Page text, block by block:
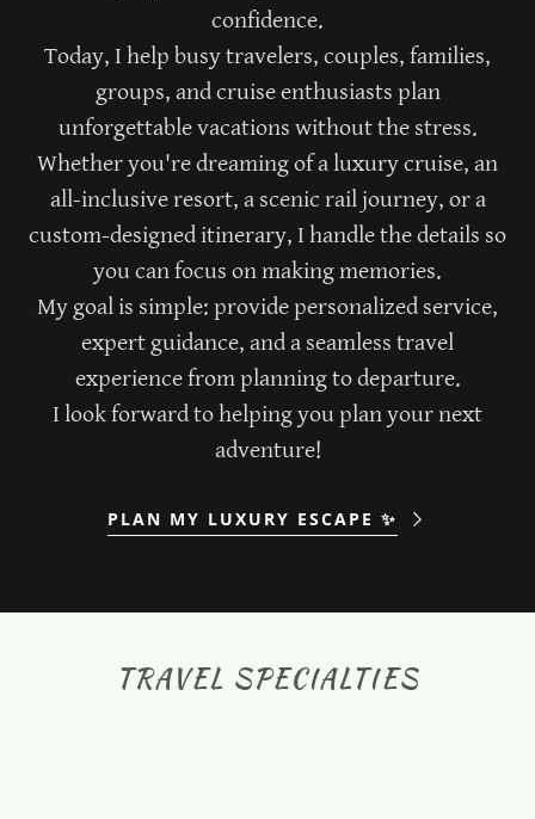
confidence.
Today, I help busy travelers, couples, families,
groups, and cruise enthusiasts plan
unforgettable vacations without the stress.
Whether you're dreaming of a luxury cruise, an
all-inclusive resort, a scenic rail journey, or a
custom-designed itinerary, I handle the details so
you can focus on making memories.
My goal is simple: provide personalized service,
expert guidance, and a seamless travel
experience from planning to departure.
I look forward to helping you plan your next
adventure!
PLAN MY LUXURY ESCAPE ✨
TRAVEL SPECIALTIES